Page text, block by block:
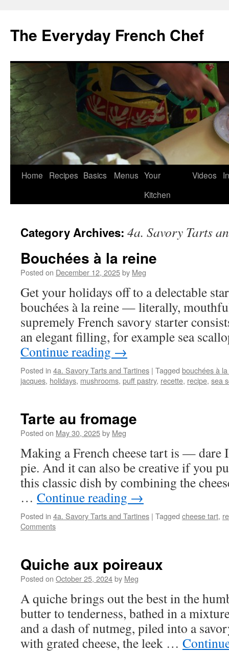
content
The Everyday French Chef
Home Recipes Basics Menus Your
Kitchen
Videos
Category Archives: 4a. Savory Tarts
Bouchées à la reine
Posted on December 12, 2025by Meg
Get your holidays off to a delectable
bouchées à la reine — literally,
supremely French savory starter
an elegant filling, for example sea
Continue reading →
Posted in 4a. Savory Tarts and Tartines | Tagged bouchées à
jacques, holidays, mushrooms, puff pastry, recette, recipe, sea
Tarte au fromage
Posted on May 30, 2025by Meg
Making a French cheese tart is — dare
pie. And it can also be creative if you
this classic dish by combining the
… Continue reading →
Posted in 4a. Savory Tarts and Tartines | Tagged cheese tart,
Comments
Quiche aux poireaux
Posted on October 25, 2024by Meg
A quiche brings out the best in the
butter to tenderness, bathed in a
and a dash of nutmeg, piled into a
with grated cheese, the leek …